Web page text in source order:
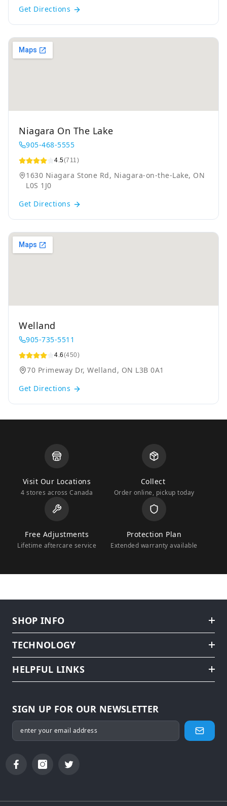
Get Directions
Niagara On The Lake
905-468-5555
4.5(711)
1630 Niagara Stone Rd, Niagara-on-the-Lake, ON
L0S 1J0
Get Directions
Welland
905-735-5511
4.6(450)
70 Primeway Dr, Welland, ON L3B 0A1
Get Directions
Visit Our Locations
4 stores across Canada
Collect
Order online, pickup today
Free Adjustments
Lifetime aftercare service
Protection Plan
Extended warranty available
SHOP INFO
TECHNOLOGY
HELPFUL LINKS
SIGN UP FOR OUR NEWSLETTER